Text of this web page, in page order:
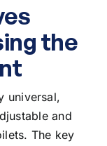
the
universal,
and
The key